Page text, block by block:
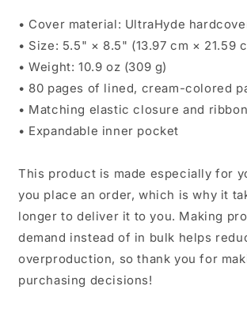
• Cover material: UltraHyde
• Size: 5.5" × 8.5" (13.97 cm × 21.59
• Weight: 10.9 oz (309 g)
• 80 pages of lined, cream-colored
• Matching elastic closure and
• Expandable inner pocket
This product is made especially for
you place an order, which is why it
longer to deliver it to you. Making
demand instead of in bulk helps
overproduction, so thank you for
purchasing decisions!